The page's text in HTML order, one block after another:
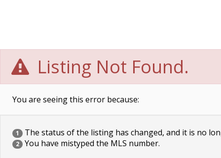
Listing Not Found.
You are seeing this error because:
1 The status of the listing has changed, and it is no
2 You have mistyped the MLS number.